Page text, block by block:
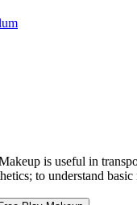
is useful in
to understand